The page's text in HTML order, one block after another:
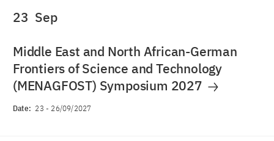
23 Sep
Middle East and North African-German
Frontiers of Science and Technology
(MENAGFOST) Symposium 2027
Date: 23 - 26/09/2027